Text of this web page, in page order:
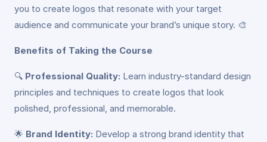
you to create logos that resonate with your target
audience and communicate your brand’s unique story. 🎨
Benefits of Taking the Course
🔍 Professional Quality: Learn industry-standard design
principles and techniques to create logos that look
polished, professional, and memorable.
🌟 Brand Identity: Develop a strong brand identity that